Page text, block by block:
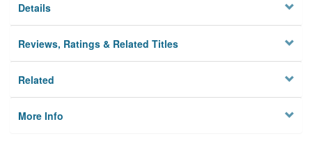
Details
Reviews, Ratings & Related Titles
Related
More Info